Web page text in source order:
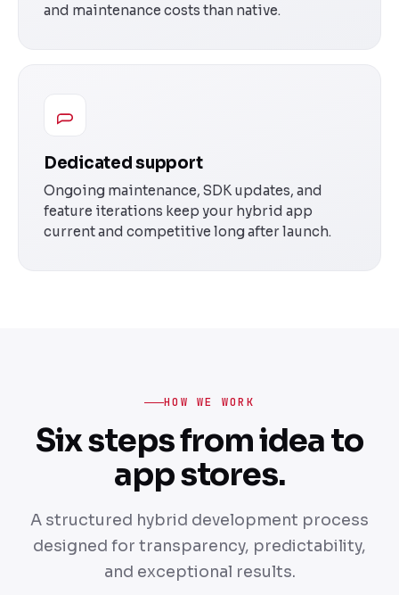
and maintenance costs than native.
Dedicated support
Ongoing maintenance, SDK updates, and
feature iterations keep your hybrid app
current and competitive long after launch.
HOW WE WORK
Six steps from idea to
app stores.
A structured hybrid development process
designed for transparency, predictability,
and exceptional results.